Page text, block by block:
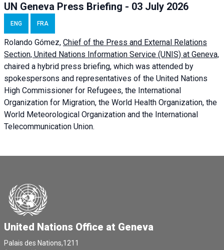
UN Geneva Press Briefing - 03 July 2026
ENG FRA
Rolando Gómez, Chief of the Press and External Relations
Section, United Nations Information Service (UNIS) at Geneva,
chaired a hybrid press briefing, which was attended by
spokespersons and representatives of the United Nations
High Commissioner for Refugees, the International
Organization for Migration, the World Health Organization, the
World Meteorological Organization and the International
Telecommunication Union.
United Nations Office at Geneva
Palais des Nations,1211